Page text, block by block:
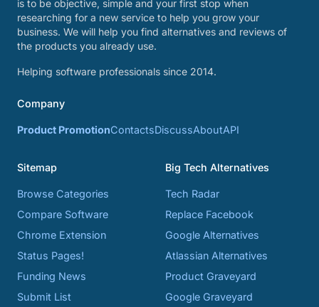
is to be objective, simple and your first stop when
researching for a new service to help you grow your
business. We will help you find alternatives and reviews of
the products you already use.
Helping software professionals since 2014.
Company
Product PromotionContactsDiscussAboutAPI
Sitemap
Browse Categories
Compare Software
Chrome Extension
Status Pages!
Funding News
Submit List
Big Tech Alternatives
Tech Radar
Replace Facebook
Google Alternatives
Atlassian Alternatives
Product Graveyard
Google Graveyard